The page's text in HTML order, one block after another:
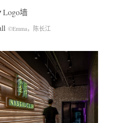
墙
©Emma，陈长江